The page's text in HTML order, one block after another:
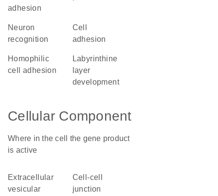
adhesion
neuron
recognition
cell
adhesion
homophilic
cell adhesion
labyrinthine
layer
development
Cellular Component
Where in the cell the gene product
is active
extracellular
vesicular
cell-cell
junction